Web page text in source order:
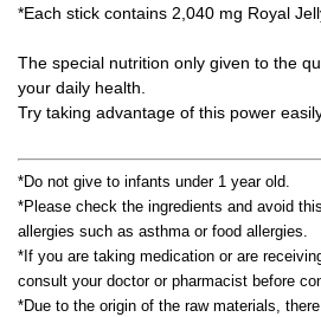
*Each stick contains 2,040 mg Royal
The special nutrition only given to the
your daily health.
Try taking advantage of this power
*Do not give to infants under 1 year old.
*Please check the ingredients and avoid
allergies such as asthma or food allergies.
*If you are taking medication or are
consult your doctor or pharmacist before
*Due to the origin of the raw materials,